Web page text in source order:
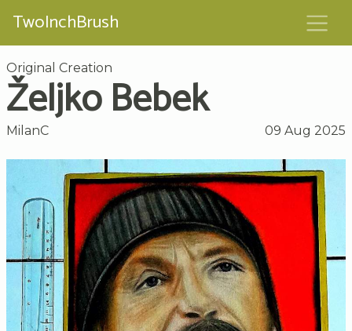
TwoInchBrush
Original Creation
Željko Bebek
MilanC 09 Aug 2025